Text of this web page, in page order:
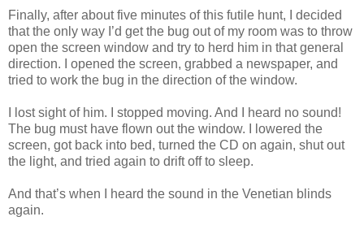
Finally, after about five minutes of this futile hunt, I decided
that the only way I’d get the bug out of my room was to throw
open the screen window and try to herd him in that general
direction. I opened the screen, grabbed a newspaper, and
tried to work the bug in the direction of the window.
I lost sight of him. I stopped moving. And I heard no sound!
The bug must have flown out the window. I lowered the
screen, got back into bed, turned the CD on again, shut out
the light, and tried again to drift off to sleep.
And that’s when I heard the sound in the Venetian blinds
again.